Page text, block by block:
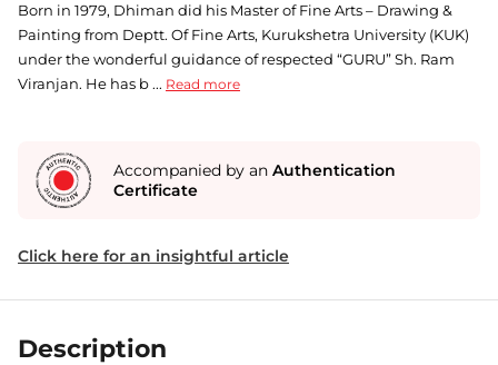
Born in 1979, Dhiman did his Master of Fine Arts – Drawing &
Painting from Deptt. Of Fine Arts, Kurukshetra University (KUK)
under the wonderful guidance of respected “GURU” Sh. Ram
Viranjan. He has b ... Read more
Accompanied by an Authentication
Certificate
Click here for an insightful article
Description